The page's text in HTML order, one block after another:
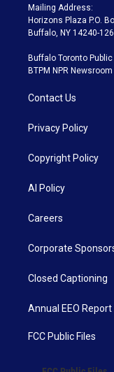
Mailing Address:
Horizons Plaza P.O.
Buffalo, NY 14240-
Buffalo Toronto
BTPM NPR
Contact Us
Privacy Policy
Copyright Policy
AI Policy
Careers
Corporate
Closed Captioning
Annual EEO Report
FCC Public Files